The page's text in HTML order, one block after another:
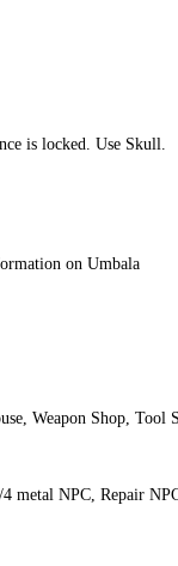
is locked. Use Skull.
on Umbala
Weapon Shop, Tool
metal NPC, Repair